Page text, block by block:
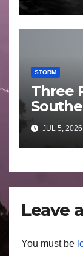
STORM
Three
Basin
29JUL 5, 2026
Leave
You must be